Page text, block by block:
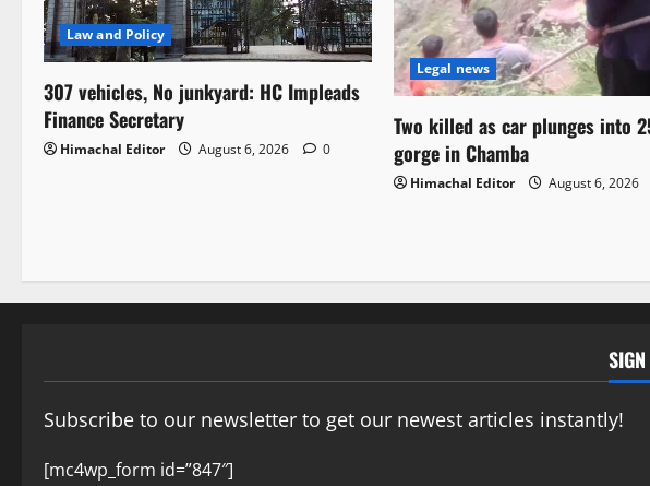
Law and Policy
307 vehicles, No junkyard: HC Impleads
Finance Secretary
Himachal Editor August 6, 2026 0
Legal news
Two killed as car plunges into
gorge in Chamba
Himachal Editor August 6, 2026
Subscribe to our newsletter to get our newest articles instantly!
[mc4wp_form id=”847″]